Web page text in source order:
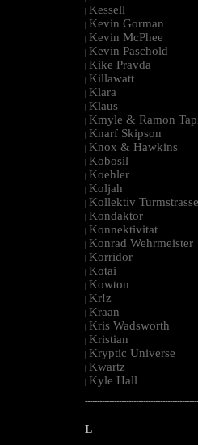
| Kessell
| Kevin Gorman
| Kevin McPhee
| Kevin Paschold
| Kike Pravda
| Killawatt
| Klara
| Klaus
| Kmyle & Ramon
| Knarf Skipson
| Knox & Hawkins
| Kobosil
| Koehler
| Koljah
| Kollektiv Turmstrasse
| Kondaktor
| Konnektivitat
| Konrad Wehrmeister
| Korridor
| Kotai
| Kowton
| Kr!z
| Kraan
| Kris Wadsworth
| Kristian
| Kryptic Universe
| Kwartz
| Kyle Hall
L